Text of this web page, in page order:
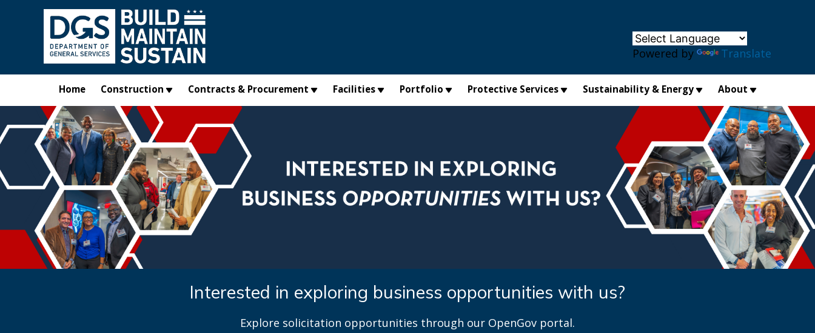
Skip to main content
Powered by Translate
Home Construction Contracts & Procurement Facilities Portfolio Protective Services Sustainability & Energy About
Interested in exploring business opportunities with us?
Explore solicitation opportunities through our OpenGov portal.